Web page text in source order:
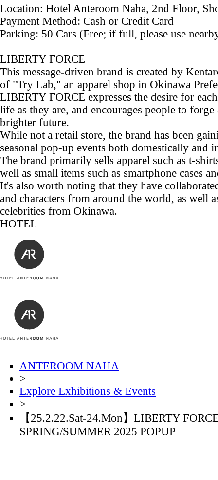
Location: Hotel Anteroom Naha, 2nd Floor,
Payment Method: Cash or Credit Card
Parking: 50 Cars (Free; if full, please use
LIBERTY FORCE
This message-driven brand is created by
of "Try Lab," an apparel shop in Okinawa
LIBERTY FORCE expresses the desire for
life as they are, and encourages people to forge
brighter future.
While not a retail store, the brand has been
seasonal pop-up events both domestically and
The brand primarily sells apparel such as t-
well as small items such as smartphone cases
It's also worth noting that they have
and characters from around the world, as well
celebrities from Okinawa.
HOTEL
ANTEROOM NAHA
>
Explore Exhibitions & Events
>
【25.2.22.Sat-24.Mon】LIBERTY
SPRING/SUMMER 2025 POPUP